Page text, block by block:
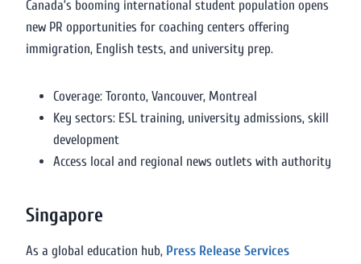
Canada’s booming international student population opens
new PR opportunities for coaching centers offering
immigration, English tests, and university prep.
Coverage: Toronto, Vancouver, Montreal
Key sectors: ESL training, university admissions, skill
development
Access local and regional news outlets with authority
Singapore
As a global education hub, Press Release Services